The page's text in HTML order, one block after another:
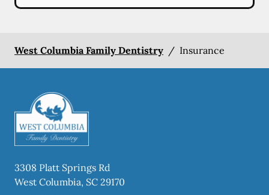
West Columbia Family Dentistry / Insurance
3308 Platt Springs Rd
West Columbia, SC 29170